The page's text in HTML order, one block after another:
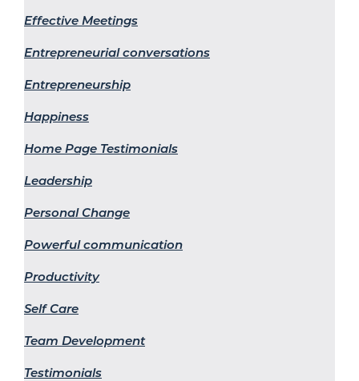
Effective Meetings
Entrepreneurial conversations
Entrepreneurship
Happiness
Home Page Testimonials
Leadership
Personal Change
Powerful communication
Productivity
Self Care
Team Development
Testimonials